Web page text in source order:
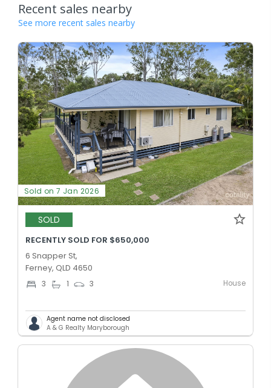
Recent sales nearby
See more recent sales nearby
Sold on 7 Jan 2026
SOLD
RECENTLY SOLD FOR $650,000
6 Snapper St,
Ferney, QLD 4650
3 1 3 House
Agent name not disclosed
A & G Realty Maryborough